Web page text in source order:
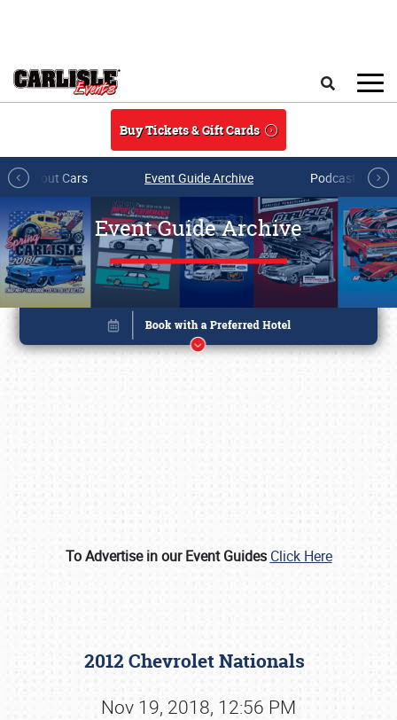
Buy Tickets & Gift Cards
All About Cars Event Guide Archive Podcasts &
Event Guide Archive
To Advertise in our Event Guides Click Here
2012 Chevrolet Nationals
Nov 19, 2018, 12:56 PM